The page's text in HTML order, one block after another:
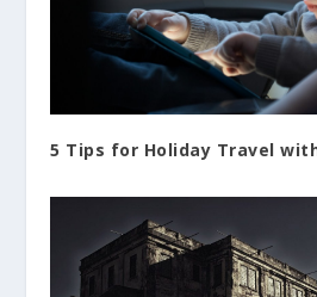
5 Tips for Holiday Travel